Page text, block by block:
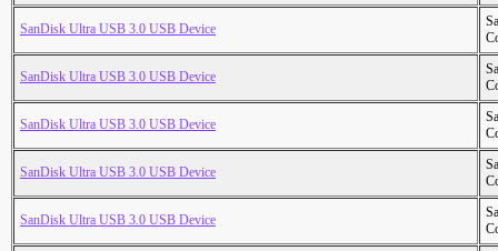
SanDisk Ultra USB 3.0 USB Device
SanDisk Ultra USB 3.0 USB Device
SanDisk Ultra USB 3.0 USB Device
SanDisk Ultra USB 3.0 USB Device
SanDisk Ultra USB 3.0 USB Device